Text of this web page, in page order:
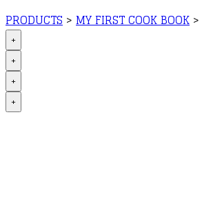
PRODUCTS > MY FIRST COOK BOOK >
+
+
+
+